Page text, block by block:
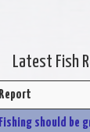
Latest Fish
Report
Fishing should be